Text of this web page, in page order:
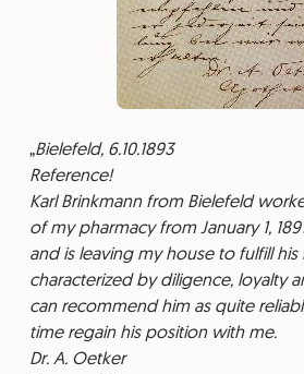
Bielefeld, 6.10.1893
⁠Reference!
⁠Karl Brinkmann from Bielefeld
of my pharmacy from January 1,
and is leaving my house to fulfill his
characterized by diligence, loyalty
can recommend him as quite
time regain his position with me.
⁠Dr. A. Oetker